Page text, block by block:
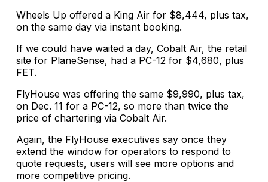
Wheels Up offered a King Air for $8,444, plus tax,
on the same day via instant booking.
If we could have waited a day, Cobalt Air, the retail
site for PlaneSense, had a PC-12 for $4,680, plus
FET.
FlyHouse was offering the same $9,990, plus tax,
on Dec. 11 for a PC-12, so more than twice the
price of chartering via Cobalt Air.
Again, the FlyHouse executives say once they
extend the window for operators to respond to
quote requests, users will see more options and
more competitive pricing.